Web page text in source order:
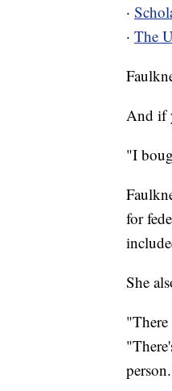
·
· The
And if
"I
for
She
"There